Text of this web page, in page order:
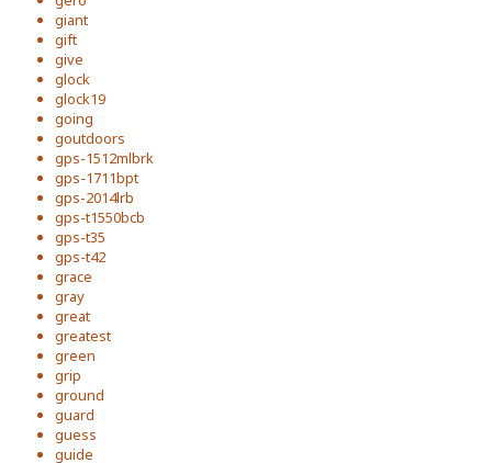
giant
gift
give
glock
glock19
going
goutdoors
gps-1512mlbrk
gps-1711bpt
gps-2014lrb
gps-t1550bcb
gps-t35
gps-t42
grace
gray
great
greatest
green
grip
ground
guard
guess
guide